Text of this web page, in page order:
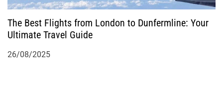
The Best Flights from London to Dunfermline: Your
Ultimate Travel Guide
26/08/2025